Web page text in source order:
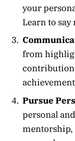
your
Learn to
from
Pursue
personal
mentorship,